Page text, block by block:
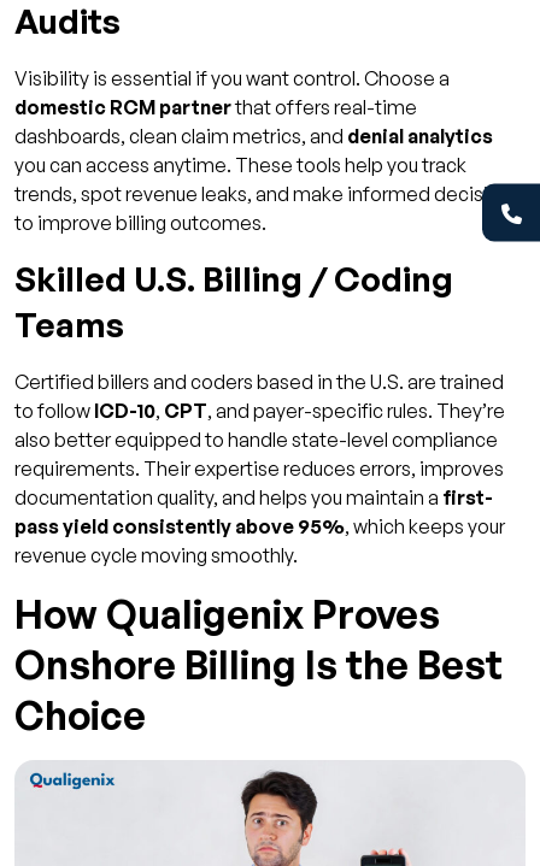
Audits
Visibility is essential if you want control. Choose a
domestic RCM partnerthat offers real-time
dashboards, clean claim metrics, and denial analytics
you can access anytime. These tools help you track
trends, spot revenue leaks, and make informed decisions
to improve billing outcomes.
Skilled U.S. Billing / Coding
Teams
Certified billers and coders based in the U.S. are trained
to follow ICD-10, CPT, and payer-specific rules. They’re
also better equipped to handle state-level compliance
requirements. Their expertise reduces errors, improves
documentation quality, and helps you maintain a first-
pass yield consistently above 95%, which keeps your
revenue cycle moving smoothly.
How Qualigenix Proves
Onshore Billing Is the Best
Choice